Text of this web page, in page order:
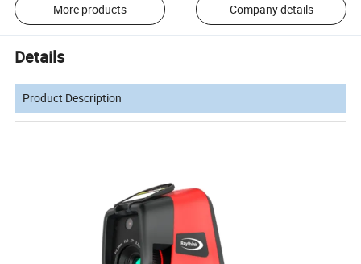
More products Company details
Details
Product Description